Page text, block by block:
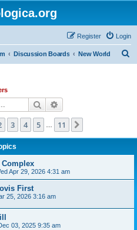
Login
Register
Discussion Boards New World
Search
11
3 4 5 11
Apr 29, 2026 4:31 am
First
25, 2026 3:16 am
03, 2025 9:35 am